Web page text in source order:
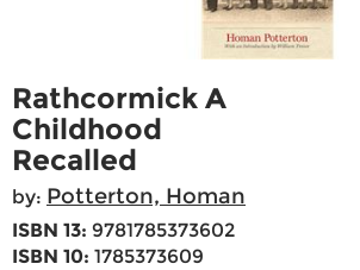
Rathcormick A
Childhood
Recalled
by: Potterton, Homan
ISBN 13: 9781785373602
ISBN 10: 1785373609